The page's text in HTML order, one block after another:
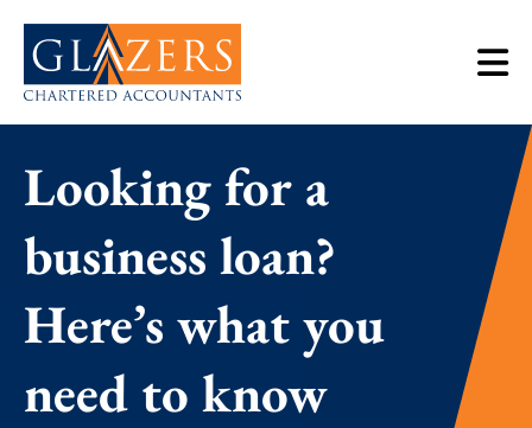
Looking for a
business loan?
Here’s what you
need to know